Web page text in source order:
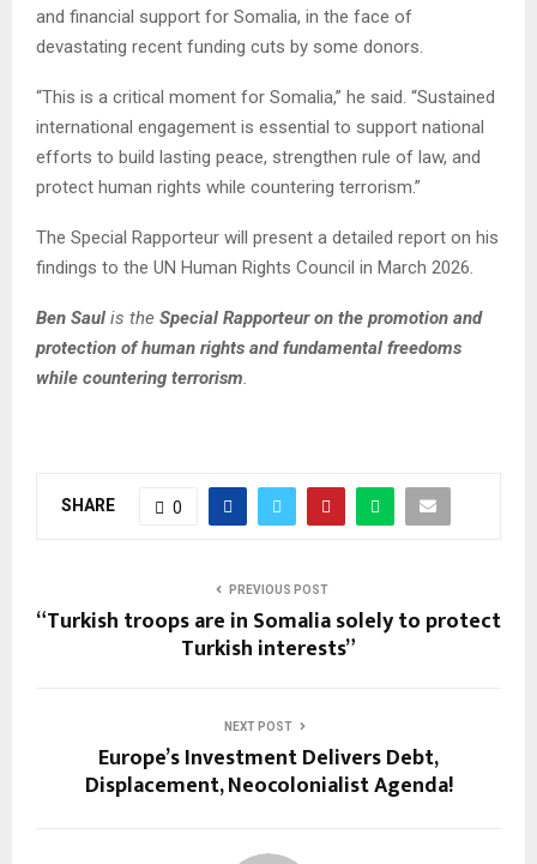
and financial support for Somalia, in the face of
devastating recent funding cuts by some donors.
“This is a critical moment for Somalia,” he said. “Sustained
international engagement is essential to support national
efforts to build lasting peace, strengthen rule of law, and
protect human rights while countering terrorism.”
The Special Rapporteur will present a detailed report on his
findings to the UN Human Rights Council in March 2026.
Ben Saul is the Special Rapporteur on the promotion and
protection of human rights and fundamental freedoms
while countering terrorism.
SHARE 0
PREVIOUS POST
“Turkish troops are in Somalia solely to protect
Turkish interests”
NEXT POST
Europe’s Investment Delivers Debt,
Displacement, Neocolonialist Agenda!